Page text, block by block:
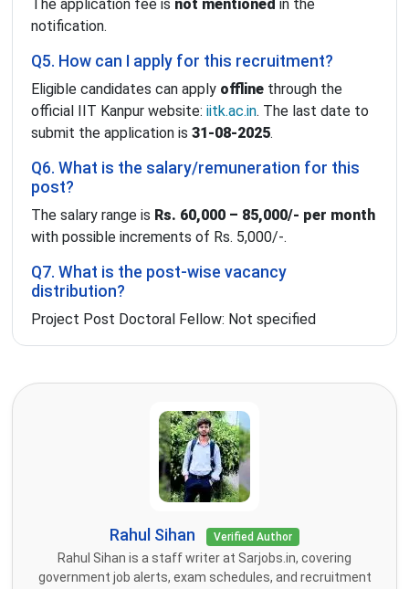
The application fee is not mentioned in the
notification.
Q5. How can I apply for this recruitment?
Eligible candidates can apply offline through the
official IIT Kanpur website: iitk.ac.in. The last date to
submit the application is 31-08-2025.
Q6. What is the salary/remuneration for this
post?
The salary range is Rs. 60,000 – 85,000/- per month
with possible increments of Rs. 5,000/-.
Q7. What is the post-wise vacancy
distribution?
Project Post Doctoral Fellow: Not specified
Rahul Sihan Verified Author
Rahul Sihan is a staff writer at Sarjobs.in, covering
government job alerts, exam schedules, and recruitment